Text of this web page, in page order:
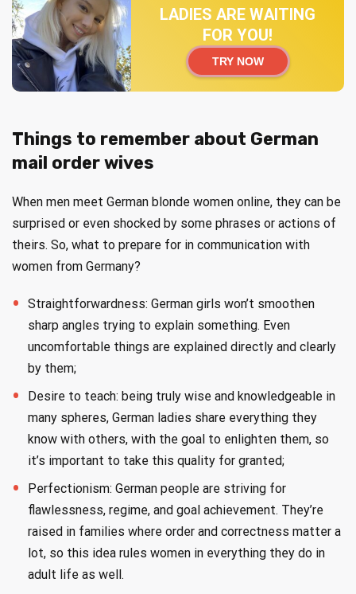
LADIES ARE WAITING
FOR YOU!
TRY NOW
Things to remember about German
mail order wives
When men meet German blonde women online, they can be
surprised or even shocked by some phrases or actions of
theirs. So, what to prepare for in communication with
women from Germany?
Straightforwardness: German girls won’t smoothen
sharp angles trying to explain something. Even
uncomfortable things are explained directly and clearly
by them;
Desire to teach: being truly wise and knowledgeable in
many spheres, German ladies share everything they
know with others, with the goal to enlighten them, so
it’s important to take this quality for granted;
Perfectionism: German people are striving for
flawlessness, regime, and goal achievement. They’re
raised in families where order and correctness matter a
lot, so this idea rules women in everything they do in
adult life as well.